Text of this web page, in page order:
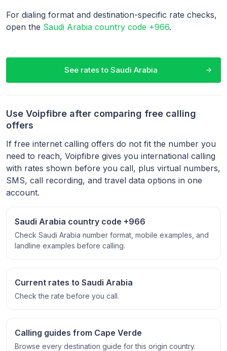
For dialing format and destination-specific rate checks,
open the Saudi Arabia country code +966.
See rates to Saudi Arabia
Use Voipfibre after comparing free calling
offers
If free internet calling offers do not fit the number you
need to reach, Voipfibre gives you international calling
with rates shown before you call, plus virtual numbers,
SMS, call recording, and travel data options in one
account.
Saudi Arabia country code +966
Check Saudi Arabia number format, mobile examples, and
landline examples before calling.
Current rates to Saudi Arabia
Check the rate before you call.
Calling guides from Cape Verde
Browse every destination guide for this origin country.